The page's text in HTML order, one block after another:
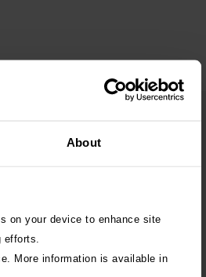
About
on your device to enhance site
efforts.
More information is available in